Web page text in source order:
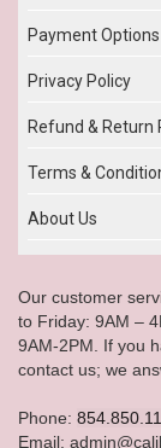
Payment Options
Privacy Policy
Refund & Return
Terms &
About Us
Our customer
to Friday: 9AM –
9AM-2PM. If you
contact us; we
Phone:
Email: